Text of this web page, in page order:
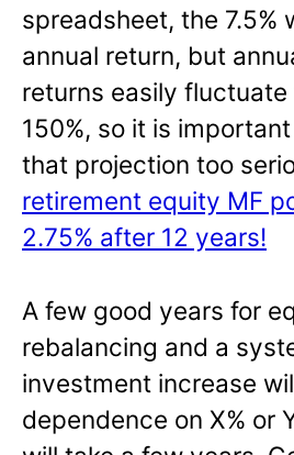
spreadsheet, the 7.5%
annual return, but
returns easily
150%, so it is
that projection too
retirement equity MF
2.75% after 12 years!
A few good years for
rebalancing and a
investment increase
dependence on X% or